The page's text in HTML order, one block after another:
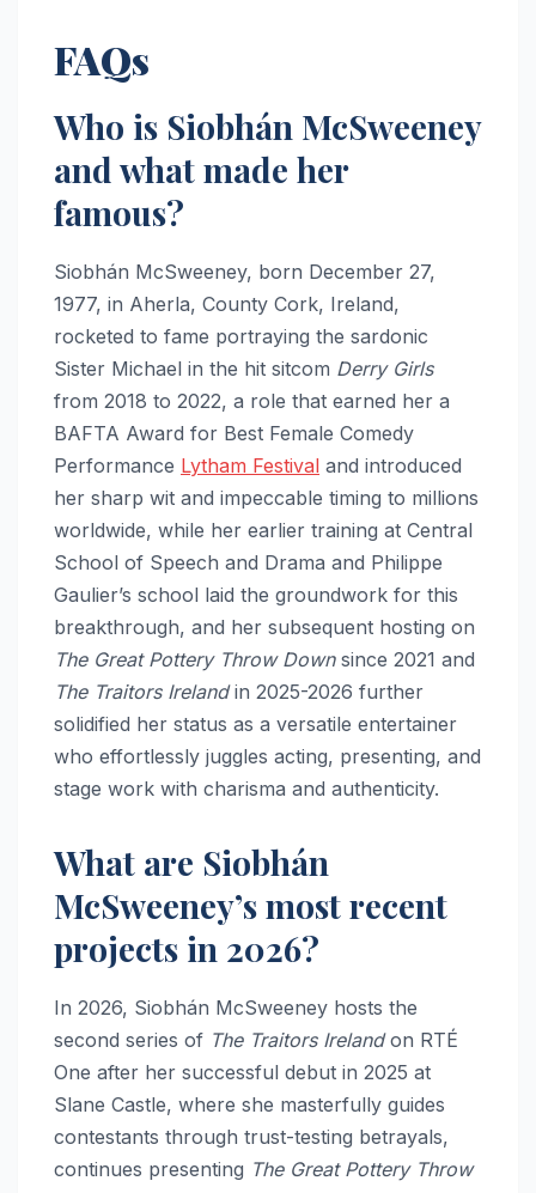
FAQs
Who is Siobhán McSweeney
and what made her
famous?
Siobhán McSweeney, born December 27,
1977, in Aherla, County Cork, Ireland,
rocketed to fame portraying the sardonic
Sister Michael in the hit sitcom Derry Girls
from 2018 to 2022, a role that earned her a
BAFTA Award for Best Female Comedy
Performance Lytham Festival and introduced
her sharp wit and impeccable timing to millions
worldwide, while her earlier training at Central
School of Speech and Drama and Philippe
Gaulier’s school laid the groundwork for this
breakthrough, and her subsequent hosting on
The Great Pottery Throw Downsince 2021 and
The Traitors Irelandin 2025-2026 further
solidified her status as a versatile entertainer
who effortlessly juggles acting, presenting, and
stage work with charisma and authenticity.
What are Siobhán
McSweeney’s most recent
projects in 2026?
In 2026, Siobhán McSweeney hosts the
second series of The Traitors Irelandon RTÉ
One after her successful debut in 2025 at
Slane Castle, where she masterfully guides
contestants through trust-testing betrayals,
continues presenting The Great Pottery Throw